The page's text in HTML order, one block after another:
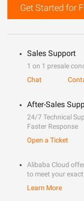
Get Started for
Sales Support
1 on 1 presale
Chat
After-Sales
24/7 Technical
Faster Response
Open a Ticket
Alibaba Cloud
to meet your exact
Learn More